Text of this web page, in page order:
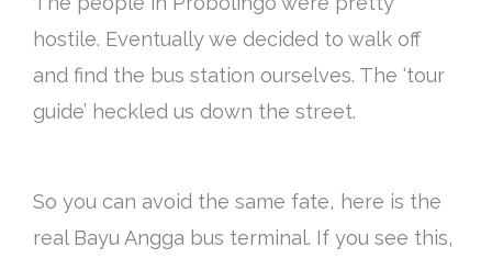
hostile. Eventually we decided to walk off
and find the bus station ourselves. The ‘tour
guide’ heckled us down the street.
So you can avoid the same fate, here is the
real Bayu Angga bus terminal. If you see this,